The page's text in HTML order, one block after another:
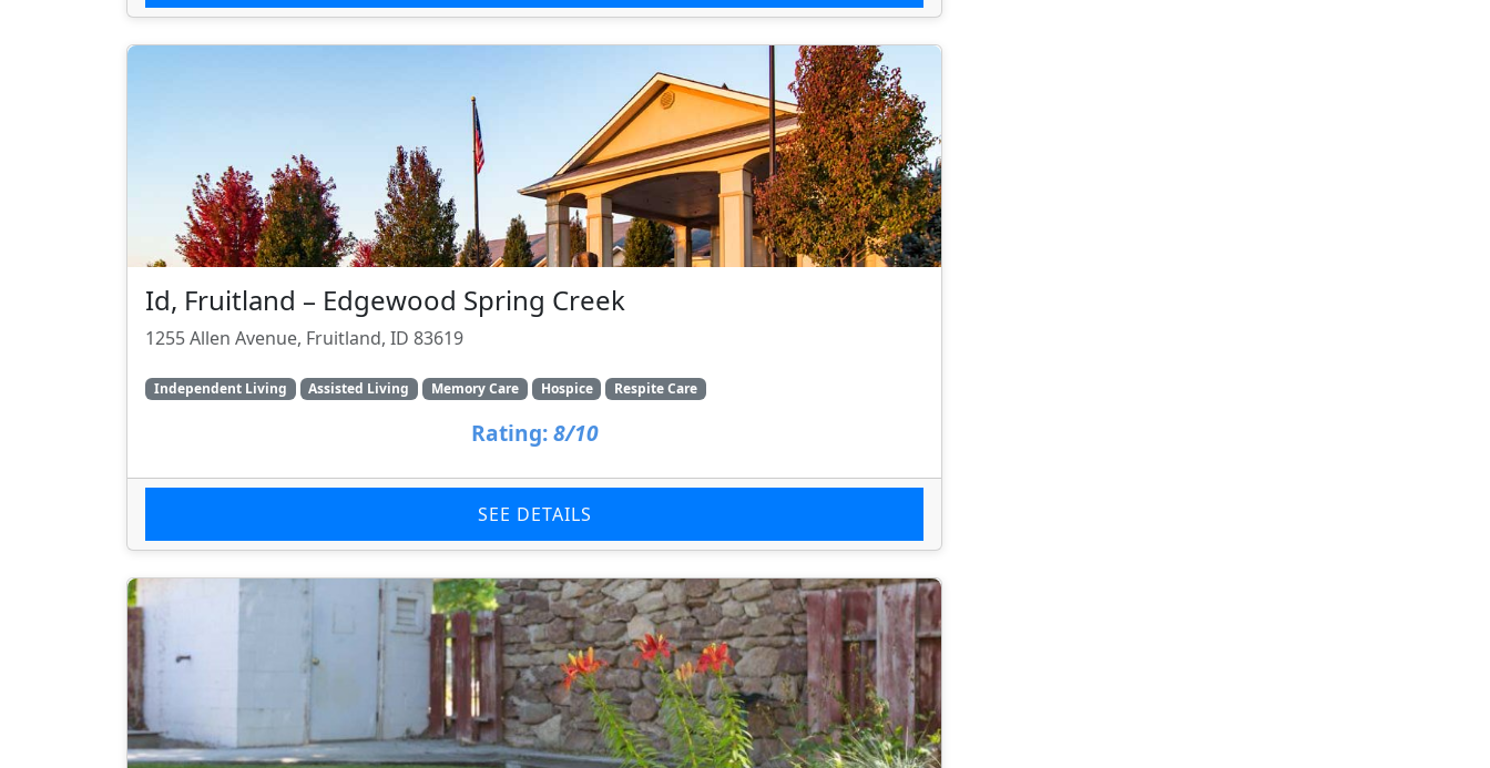
Id, Fruitland – Edgewood Spring Creek
1255 Allen Avenue, Fruitland, ID 83619
Independent Living Assisted Living Memory Care Hospice Respite Care
Rating: 8/10
SEE DETAILS